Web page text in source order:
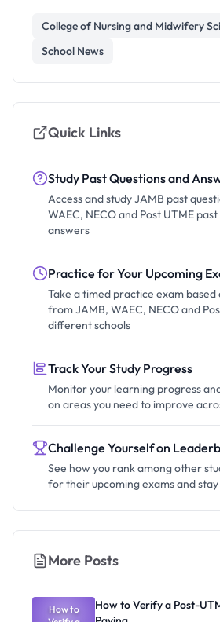
College of Nursing and Midwifery
School News
Quick Links
Study Past Questions and
Access and study JAMB past
WAEC, NECO and Post UTME
answers
Practice for Your Upcoming
Take a timed practice exam based
from JAMB, WAEC, NECO and
different schools
Track Your Study Progress
Monitor your learning progress
on areas you need to improve
Challenge Yourself on
See how you rank among other
for their upcoming exams and
More Posts
How to
How to Verify a Post-